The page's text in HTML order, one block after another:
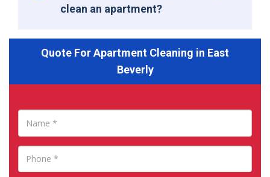
clean an apartment?
Quote For Apartment Cleaning in East
Beverly